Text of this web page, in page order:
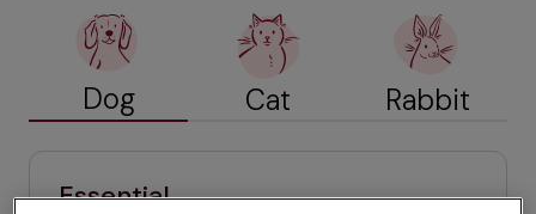
Dog Cat Rabbit
Essential